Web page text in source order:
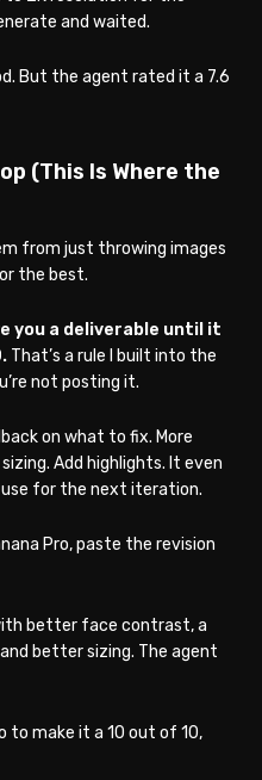
and waited.
But the agent rated it a 7.6
(This Is Where the
from just throwing images
the best.
you a deliverable until it
That’s a rule I built into the
not posting it.
on what to fix. More
Add highlights. It even
for the next iteration.
Pro, paste the revision
better face contrast, a
better sizing. The agent
to make it a 10 out of 10,